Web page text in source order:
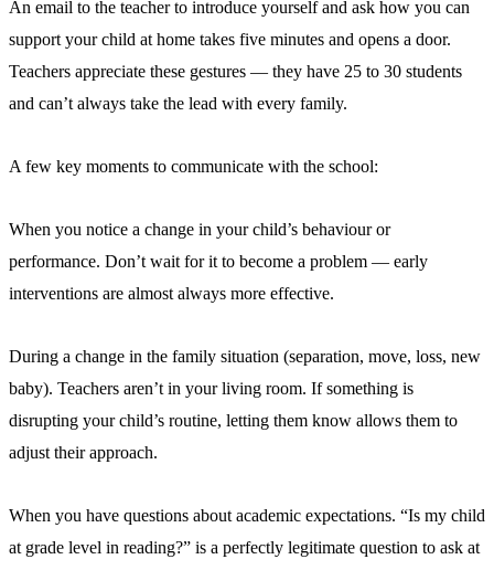
An email to the teacher to introduce yourself and ask how you can
support your child at home takes five minutes and opens a door.
Teachers appreciate these gestures — they have 25 to 30 students
and can’t always take the lead with every family.
A few key moments to communicate with the school:
When you notice a change in your child’s behaviour or
performance. Don’t wait for it to become a problem — early
interventions are almost always more effective.
During a change in the family situation (separation, move, loss, new
baby). Teachers aren’t in your living room. If something is
disrupting your child’s routine, letting them know allows them to
adjust their approach.
When you have questions about academic expectations. “Is my child
at grade level in reading?” is a perfectly legitimate question to ask at